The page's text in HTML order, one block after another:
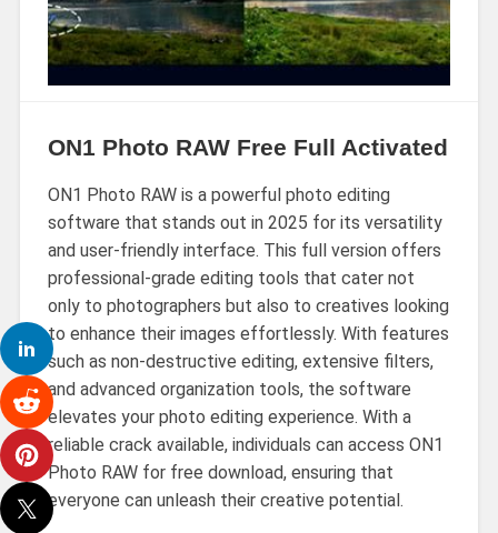
ON1 Photo RAW Free Full Activated
ON1 Photo RAW is a powerful photo editing
software that stands out in 2025 for its versatility
and user-friendly interface. This full version offers
professional-grade editing tools that cater not
only to photographers but also to creatives looking
to enhance their images effortlessly. With features
such as non-destructive editing, extensive filters,
and advanced organization tools, the software
elevates your photo editing experience. With a
reliable crack available, individuals can access ON1
Photo RAW for free download, ensuring that
everyone can unleash their creative potential.